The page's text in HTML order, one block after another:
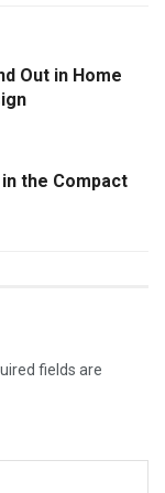
Out in Home
the Compact
fields are